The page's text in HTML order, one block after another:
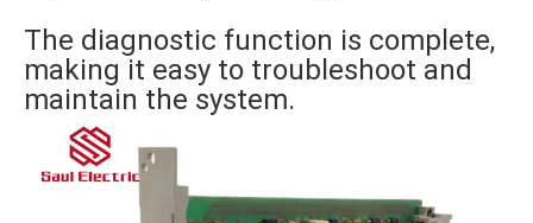
The diagnostic function is complete,
making it easy to troubleshoot and
maintain the system.